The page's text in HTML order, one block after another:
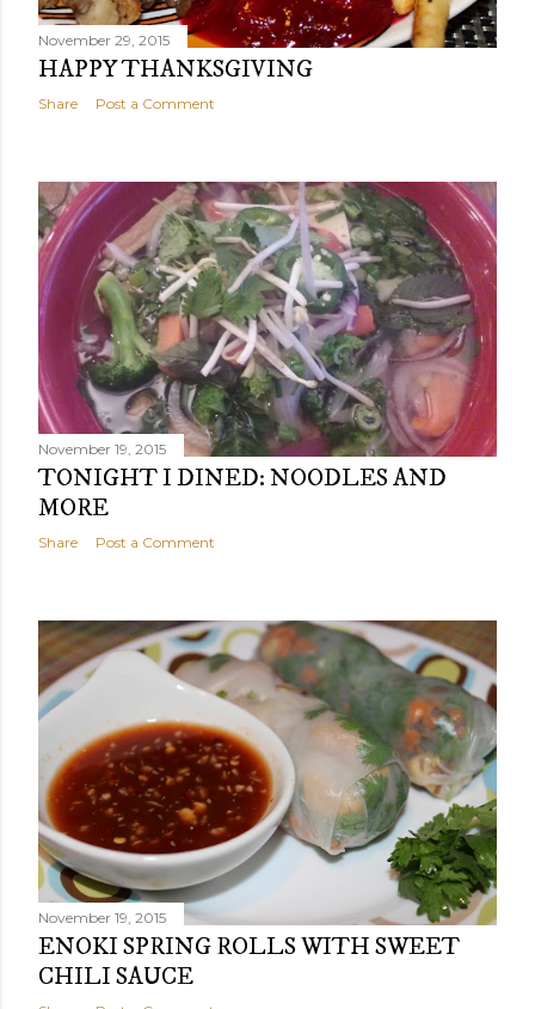
November 29, 2015
HAPPY THANKSGIVING
Share Post a Comment
November 19, 2015
TONIGHT I DINED: NOODLES AND
MORE
Share Post a Comment
November 19, 2015
ENOKI SPRING ROLLS WITH SWEET
CHILI SAUCE